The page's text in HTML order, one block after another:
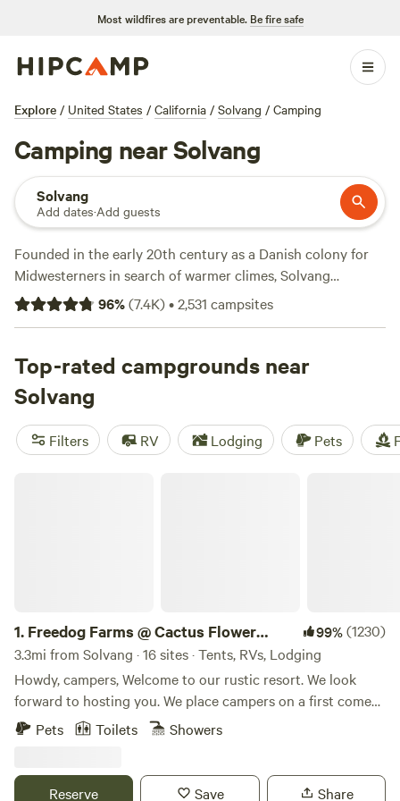
Most wildfires are preventable. Be fire safe
Explore / United States / California / Solvang / Camping
Camping near Solvang
Solvang
Add dates·Add guests
Founded in the early 20th century as a Danish colony for
Midwesterners in search of warmer climes, Solvang
celebrates the roots of its first settlers with traditional
Scandinavian architecture and local restaurants dishing up
Ynez Valley, making it a good base for exploring some of
the region's most lauded wineries, and it's within easy day-
tripping distance of both the Central California Coast and
Los Padres National Forest. Most camping options and RV
parks in the immediate vicinity are privately owned and
96%(7.4K)•2,531 campsites
Top-rated campgrounds near
Solvang
Filters RV Lodging Pets
1. Freedog Farms @ Cactus Flower
Ranch
99%(1230)
3.3mi from Solvang · 16 sites · Tents, RVs, Lodging
Howdy, campers, Welcome to our rustic resort. We look
forward to hosting you. We place campers on a first come
first serve bases. Larger groups and campers booking more
common questions below... Yes, we an outdoor shower at
Pets Toilets Showers
Reserve Save Share